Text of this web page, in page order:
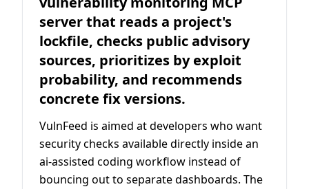
server that reads a project's
lockfile, checks public advisory
sources, prioritizes by exploit
probability, and recommends
concrete fix versions.
VulnFeed is aimed at developers who want
security checks available directly inside an
ai-assisted coding workflow instead of
bouncing out to separate dashboards. The